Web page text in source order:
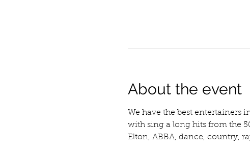
About the event
We have the best entertainers
with sing a long hits from the
Elton, ABBA, dance, country,